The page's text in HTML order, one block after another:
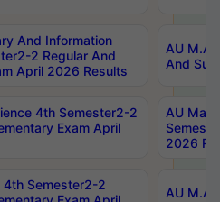
And Information
2 Regular And
April 2026 Results
AU M.A
And
4th Semester2-2
Exam April
AU
2026
4th Semester2-2
AU M.A